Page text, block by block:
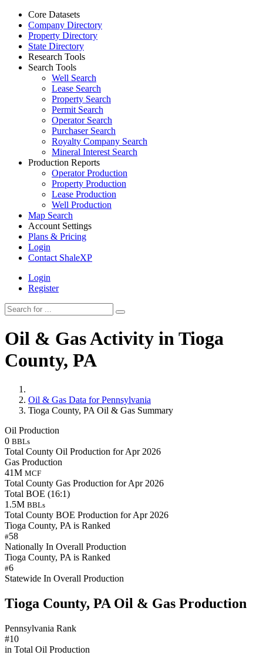
Core Datasets
Company Directory
Property Directory
State Directory
Research Tools
Search Tools
Well Search
Lease Search
Property Search
Permit Search
Operator Search
Purchaser Search
Royalty Company Search
Mineral Interest Search
Production Reports
Operator Production
Property Production
Lease Production
Well Production
Map Search
Account Settings
Plans & Pricing
Login
Contact ShaleXP
Login
Register
Oil & Gas Activity in Tioga
County, PA
Oil & Gas Data for Pennsylvania
Tioga County, PA Oil & Gas Summary
Oil Production
0 BBLs
Total County Oil Production for Apr 2026
Gas Production
41M MCF
Total County Gas Production for Apr 2026
Total BOE (16:1)
1.5M BBLs
Total County BOE Production for Apr 2026
Tioga County, PA is Ranked
#58
Nationally In Overall Production
Tioga County, PA is Ranked
#6
Statewide In Overall Production
Tioga County, PA Oil & Gas Production
Pennsylvania Rank
#10
in Total Oil Production